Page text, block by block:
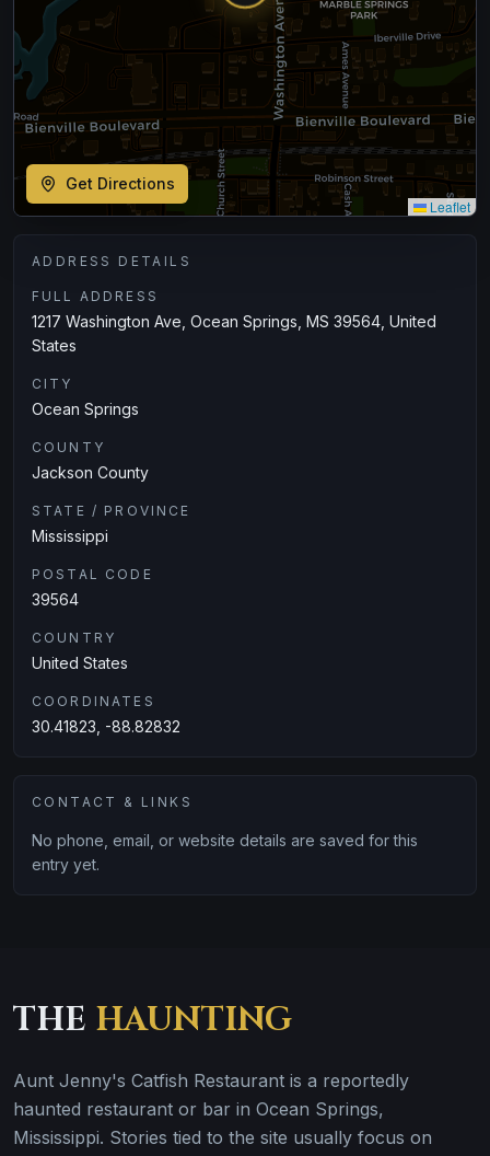
Leaflet
Get Directions
ADDRESS DETAILS
FULL ADDRESS
1217 Washington Ave, Ocean Springs, MS 39564, United
States
CITY
Ocean Springs
COUNTY
Jackson County
STATE / PROVINCE
Mississippi
POSTAL CODE
39564
COUNTRY
United States
COORDINATES
30.41823, -88.82832
CONTACT & LINKS
No phone, email, or website details are saved for this
entry yet.
THE HAUNTING
Aunt Jenny's Catfish Restaurant is a reportedly
haunted restaurant or bar in Ocean Springs,
Mississippi. Stories tied to the site usually focus on